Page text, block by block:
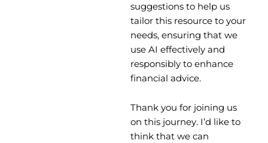
suggestions to help us
tailor this resource to your
needs, ensuring that we
use AI effectively and
responsibly to enhance
financial advice.
Thank you for joining us
on this journey. I’d like to
think that we can